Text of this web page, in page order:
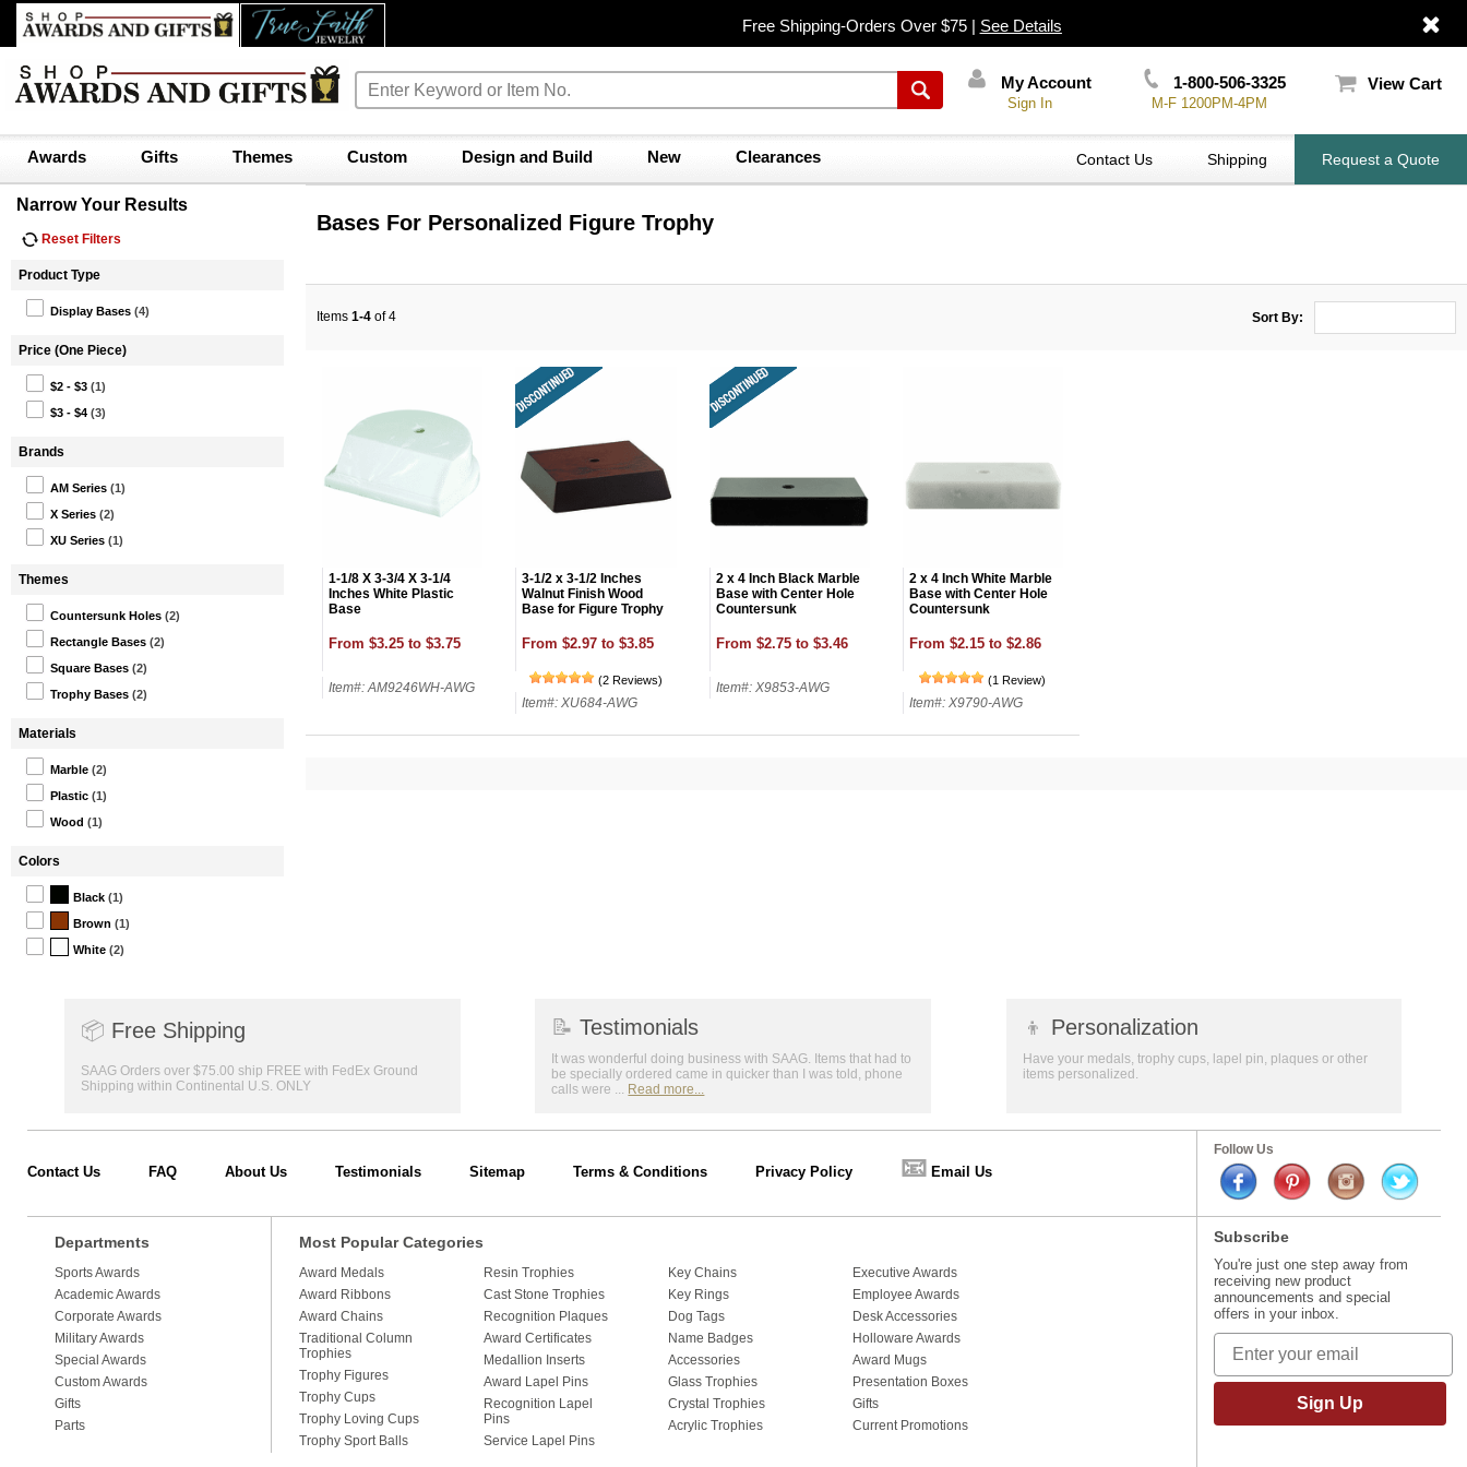
Free Shipping-Orders Over $75 | See Details
My Account
Sign In
1-800-506-3325
M-F 1200PM-4PM
View Cart
Awards Gifts Themes Custom Design and Build New Clearances Contact Us Shipping Request a Quote
Narrow Your Results
Reset Filters
Product Type
Display Bases (4)
Price (One Piece)
$2 - $3 (1)
$3 - $4 (3)
Brands
AM Series (1)
X Series (2)
XU Series (1)
Themes
Countersunk Holes (2)
Rectangle Bases (2)
Square Bases (2)
Trophy Bases (2)
Materials
Marble (2)
Plastic (1)
Wood (1)
Colors
Black (1)
Brown (1)
White (2)
Bases For Personalized Figure Trophy
Items 1-4 of 4 Sort By:
1-1/8 X 3-3/4 X 3-1/4
Inches White Plastic
Base
From $3.25 to $3.75
Item#: AM9246WH-AWG
3-1/2 x 3-1/2 Inches
Walnut Finish Wood
Base for Figure Trophy
From $2.97 to $3.85
(2 Reviews)
Item#: XU684-AWG
2 x 4 Inch Black Marble
Base with Center Hole
Countersunk
From $2.75 to $3.46
Item#: X9853-AWG
2 x 4 Inch White Marble
Base with Center Hole
Countersunk
From $2.15 to $2.86
(1 Review)
Item#: X9790-AWG
📦 Free Shipping
SAAG Orders over $75.00 ship FREE with FedEx Ground
Shipping within Continental U.S. ONLY
📝 Testimonials
It was wonderful doing business with SAAG. Items that had to
be specially ordered came in quicker than I was told, phone
calls were ... Read more...
👦 Personalization
Have your medals, trophy cups, lapel pin, plaques or other
items personalized.
Contact Us FAQ About Us Testimonials Sitemap Terms & Conditions Privacy Policy 📧 Email Us
Follow Us
Departments
Sports Awards
Academic Awards
Corporate Awards
Military Awards
Special Awards
Custom Awards
Gifts
Parts
Most Popular Categories
Award Medals
Award Ribbons
Award Chains
Traditional Column
Trophies
Trophy Figures
Trophy Cups
Trophy Loving Cups
Trophy Sport Balls
Resin Trophies
Cast Stone Trophies
Recognition Plaques
Award Certificates
Medallion Inserts
Award Lapel Pins
Recognition Lapel
Pins
Service Lapel Pins
Key Chains
Key Rings
Dog Tags
Name Badges
Accessories
Glass Trophies
Crystal Trophies
Acrylic Trophies
Executive Awards
Employee Awards
Desk Accessories
Holloware Awards
Award Mugs
Presentation Boxes
Gifts
Current Promotions
Subscribe
You're just one step away from
receiving new product
announcements and special
offers in your inbox.
Sign Up